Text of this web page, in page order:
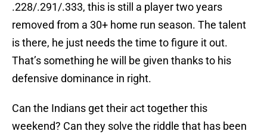
.228/.291/.333, this is still a player two years
removed from a 30+ home run season. The talent
is there, he just needs the time to figure it out.
That’s something he will be given thanks to his
defensive dominance in right.
Can the Indians get their act together this
weekend? Can they solve the riddle that has been